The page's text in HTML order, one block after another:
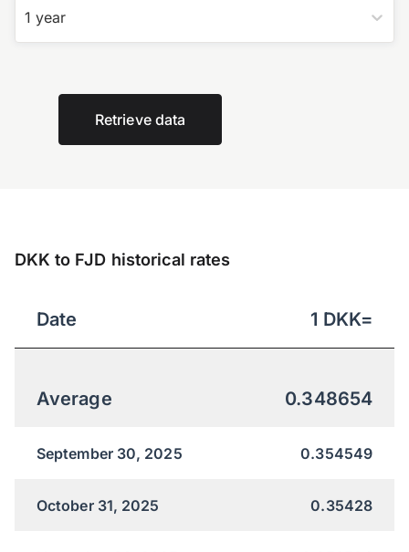
1 year
Retrieve data
DKK to FJD historical rates
Date 1 DKK=
Average 0.348654
September 30, 2025 0.354549
October 31, 2025 0.35428